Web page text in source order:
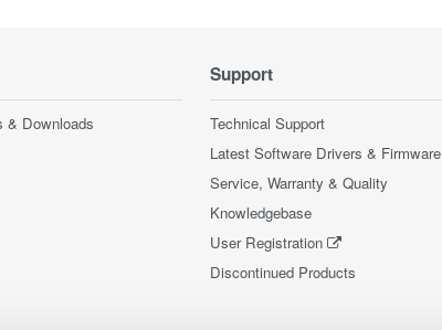
& Downloads
Support
Technical Support
Latest Software Drivers & Firmware
Service, Warranty & Quality
Knowledgebase
User Registration
Discontinued Products